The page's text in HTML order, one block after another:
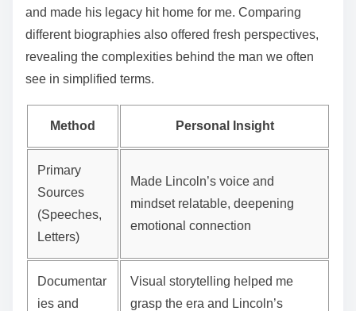
and made his legacy hit home for me. Comparing
different biographies also offered fresh perspectives,
revealing the complexities behind the man we often
see in simplified terms.
Method Personal Insight
Primary
Sources
(Speeches,
Letters)
Made Lincoln’s voice and
mindset relatable, deepening
emotional connection
Documentar
ies and
Visual storytelling helped me
grasp the era and Lincoln’s